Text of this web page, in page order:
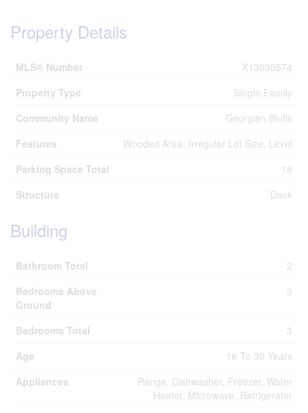
Property Details
MLS® Number
X13030574
Property Type
Single Family
Community Name
Georgian Bluffs
Features
Wooded Area, Irregular Lot Size, Level
Parking Space Total
18
Structure
Deck
Building
Bathroom Total
2
Bedrooms Above
Ground
3
Bedrooms Total
3
Age
16 To 30 Years
Appliances
Range, Dishwasher, Freezer, Water
Heater, Microwave, Refrigerator